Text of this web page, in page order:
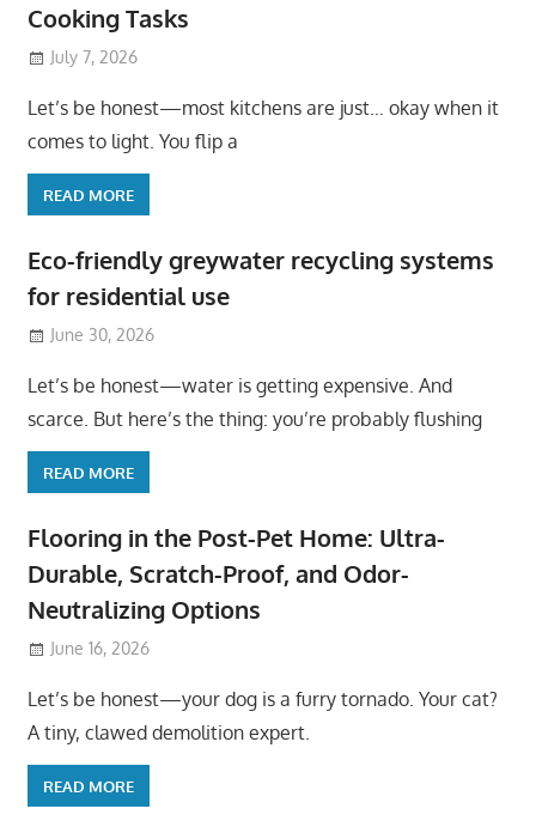
Cooking Tasks
July 7, 2026
Let’s be honest—most kitchens are just… okay when it
comes to light. You flip a
READ MORE
Eco-friendly greywater recycling systems
for residential use
June 30, 2026
Let’s be honest—water is getting expensive. And
scarce. But here’s the thing: you’re probably flushing
READ MORE
Flooring in the Post-Pet Home: Ultra-
Durable, Scratch-Proof, and Odor-
Neutralizing Options
June 16, 2026
Let’s be honest—your dog is a furry tornado. Your cat?
A tiny, clawed demolition expert.
READ MORE